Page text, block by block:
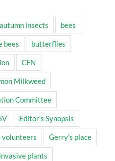
autumn insects bees
bees butterflies
CFN
Milkweed
Committee
Editor's Synopsis
volunteers Gerry's place
invasive plants